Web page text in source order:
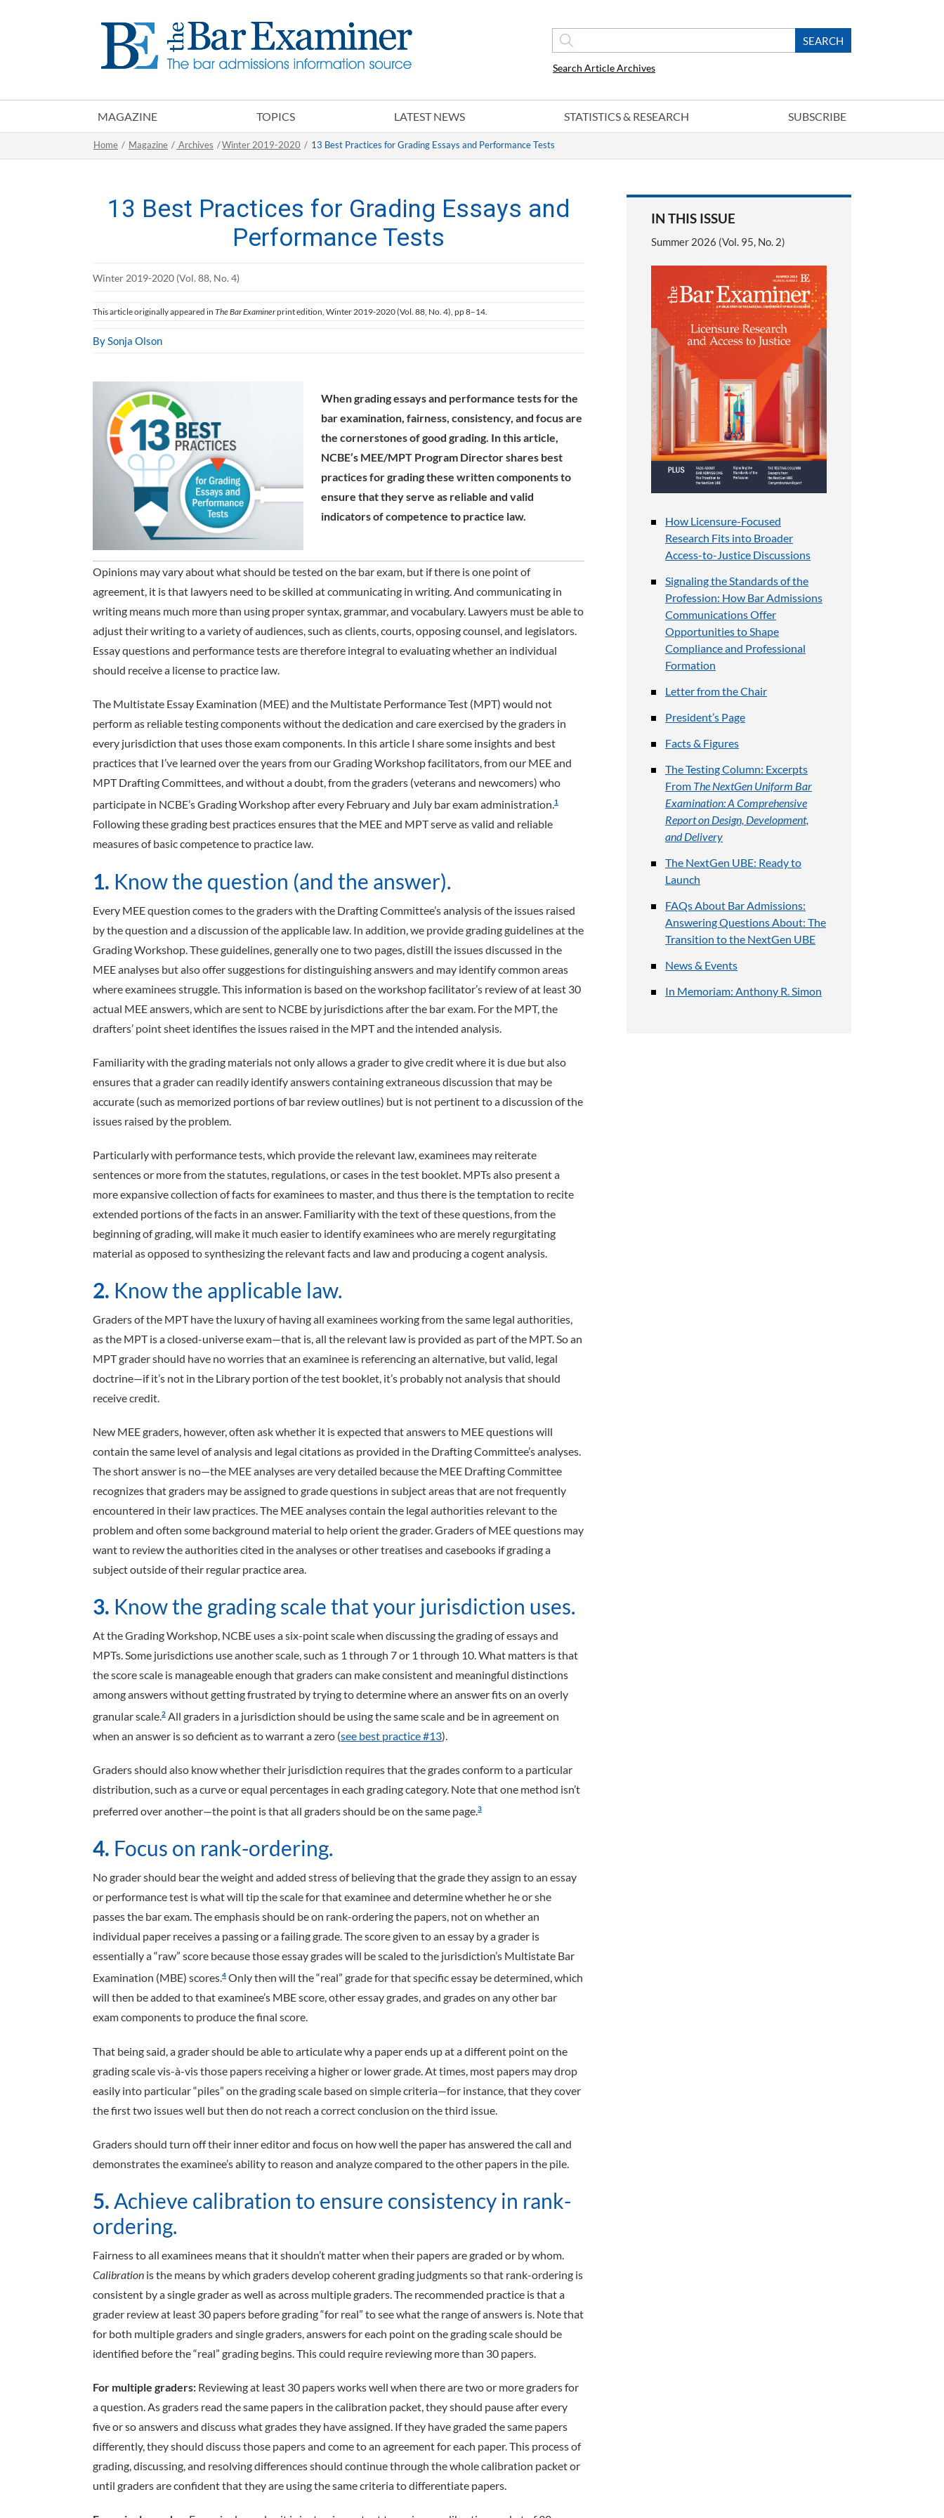
Search Article Archives
MAGAZINE TOPICS LATEST NEWS STATISTICS & RESEARCH SUBSCRIBE
Home / Magazine / Archives /Winter 2019-2020 / 13 Best Practices for Grading Essays and Performance Tests
13 Best Practices for Grading Essays and
Performance Tests
Winter 2019-2020 (Vol. 88, No. 4)
This article originally appeared in The Bar Examinerprint edition, Winter 2019-2020 (Vol. 88, No. 4), pp 8–14.
By Sonja Olson
When grading essays and performance tests for the
bar examination, fairness, consistency, and focus are
the cornerstones of good grading. In this article,
NCBE’s MEE/MPT Program Director shares best
practices for grading these written components to
ensure that they serve as reliable and valid
indicators of competence to practice law.
Opinions may vary about what should be tested on the bar exam, but if there is one point of
agreement, it is that lawyers need to be skilled at communicating in writing. And communicating in
writing means much more than using proper syntax, grammar, and vocabulary. Lawyers must be able to
adjust their writing to a variety of audiences, such as clients, courts, opposing counsel, and legislators.
Essay questions and performance tests are therefore integral to evaluating whether an individual
should receive a license to practice law.
The Multistate Essay Examination (MEE) and the Multistate Performance Test (MPT) would not
perform as reliable testing components without the dedication and care exercised by the graders in
every jurisdiction that uses those exam components. In this article I share some insights and best
practices that I’ve learned over the years from our Grading Workshop facilitators, from our MEE and
MPT Drafting Committees, and without a doubt, from the graders (veterans and newcomers) who
participate in NCBE’s Grading Workshop after every February and July bar exam administration.1
Following these grading best practices ensures that the MEE and MPT serve as valid and reliable
measures of basic competence to practice law.
1. Know the question (and the answer).
Every MEE question comes to the graders with the Drafting Committee’s analysis of the issues raised
by the question and a discussion of the applicable law. In addition, we provide grading guidelines at the
Grading Workshop. These guidelines, generally one to two pages, distill the issues discussed in the
MEE analyses but also offer suggestions for distinguishing answers and may identify common areas
where examinees struggle. This information is based on the workshop facilitator’s review of at least 30
actual MEE answers, which are sent to NCBE by jurisdictions after the bar exam. For the MPT, the
drafters’ point sheet identifies the issues raised in the MPT and the intended analysis.
Familiarity with the grading materials not only allows a grader to give credit where it is due but also
ensures that a grader can readily identify answers containing extraneous discussion that may be
accurate (such as memorized portions of bar review outlines) but is not pertinent to a discussion of the
issues raised by the problem.
Particularly with performance tests, which provide the relevant law, examinees may reiterate
sentences or more from the statutes, regulations, or cases in the test booklet. MPTs also present a
more expansive collection of facts for examinees to master, and thus there is the temptation to recite
extended portions of the facts in an answer. Familiarity with the text of these questions, from the
beginning of grading, will make it much easier to identify examinees who are merely regurgitating
material as opposed to synthesizing the relevant facts and law and producing a cogent analysis.
2. Know the applicable law.
Graders of the MPT have the luxury of having all examinees working from the same legal authorities,
as the MPT is a closed-universe exam—that is, all the relevant law is provided as part of the MPT. So an
MPT grader should have no worries that an examinee is referencing an alternative, but valid, legal
doctrine—if it’s not in the Library portion of the test booklet, it’s probably not analysis that should
receive credit.
New MEE graders, however, often ask whether it is expected that answers to MEE questions will
contain the same level of analysis and legal citations as provided in the Drafting Committee’s analyses.
The short answer is no—the MEE analyses are very detailed because the MEE Drafting Committee
recognizes that graders may be assigned to grade questions in subject areas that are not frequently
encountered in their law practices. The MEE analyses contain the legal authorities relevant to the
problem and often some background material to help orient the grader. Graders of MEE questions may
want to review the authorities cited in the analyses or other treatises and casebooks if grading a
subject outside of their regular practice area.
3. Know the grading scale that your jurisdiction uses.
At the Grading Workshop, NCBE uses a six-point scale when discussing the grading of essays and
MPTs. Some jurisdictions use another scale, such as 1 through 7 or 1 through 10. What matters is that
the score scale is manageable enough that graders can make consistent and meaningful distinctions
among answers without getting frustrated by trying to determine where an answer fits on an overly
granular scale.2 All graders in a jurisdiction should be using the same scale and be in agreement on
when an answer is so deficient as to warrant a zero (see best practice #13).
Graders should also know whether their jurisdiction requires that the grades conform to a particular
distribution, such as a curve or equal percentages in each grading category. Note that one method isn’t
preferred over another—the point is that all graders should be on the same page.3
4. Focus on rank-ordering.
No grader should bear the weight and added stress of believing that the grade they assign to an essay
or performance test is what will tip the scale for that examinee and determine whether he or she
passes the bar exam. The emphasis should be on rank-­ordering the papers, not on whether an
individual paper receives a passing or a failing grade. The score given to an essay by a grader is
essentially a “raw” score because those essay grades will be scaled to the jurisdiction’s Multistate Bar
Examination (MBE) scores.4 Only then will the “real” grade for that specific essay be determined, which
will then be added to that examinee’s MBE score, other essay grades, and grades on any other bar
exam components to produce the final score.
That being said, a grader should be able to articulate why a paper ends up at a different point on the
grading scale vis-à-vis those papers receiving a higher or lower grade. At times, most papers may drop
easily into particular “piles” on the grading scale based on simple criteria—for instance, that they cover
the first two issues well but then do not reach a correct conclusion on the third issue.
Graders should turn off their inner editor and focus on how well the paper has answered the call and
demonstrates the examinee’s ability to reason and analyze compared to the other papers in the pile.
5. Achieve calibration to ensure consistency in rank-
ordering.
Fairness to all examinees means that it shouldn’t matter when their papers are graded or by whom.
Calibration is the means by which graders develop coherent grading judgments so that rank-ordering is
consistent by a single grader as well as across multiple graders. The recommended practice is that a
grader review at least 30 papers before grading “for real” to see what the range of answers is. Note that
for both multiple graders and single graders, answers for each point on the grading scale should be
identified before the “real” grading begins. This could require reviewing more than 30 papers.
For multiple graders: Reviewing at least 30 papers works well when there are two or more graders for
a question. As graders read the same papers in the calibration packet, they should pause after every
five or so answers and discuss what grades they have assigned. If they have graded the same papers
differently, they should discuss those papers and come to an agreement for each paper. This process of
grading, discussing, and resolving differences should continue through the whole calibration packet or
until graders are confident that they are using the same criteria to differentiate papers.
IN THIS ISSUE
Summer 2026 (Vol. 95, No. 2)
How Licensure-Focused
Research Fits into Broader
Access-to-Justice Discussions
Signaling the Standards of the
Profession: How Bar Admissions
Communications Offer
Opportunities to Shape
Compliance and Professional
Formation
Letter from the Chair
President’s Page
Facts & Figures
The Testing Column: Excerpts
From The NextGen Uniform Bar
Examination: A Comprehensive
Report on Design, Development,
and Delivery
The NextGen UBE: Ready to
Launch
FAQs About Bar Admissions:
Answering Questions About: The
Transition to the NextGen UBE
News & Events
In Memoriam: Anthony R. Simon